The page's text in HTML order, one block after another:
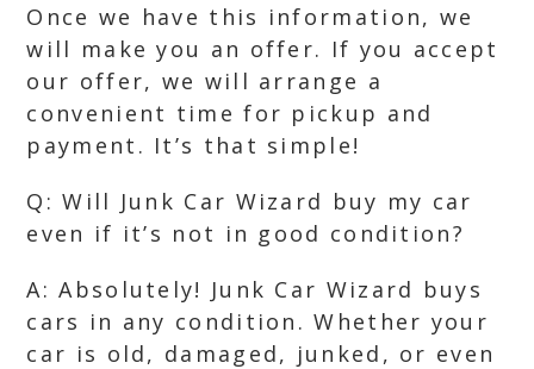
Once we have this information, we
will make you an offer. If you accept
our offer, we will arrange a
convenient time for pickup and
payment. It’s that simple!
Q: Will Junk Car Wizard buy my car
even if it’s not in good condition?
A: Absolutely! Junk Car Wizard buys
cars in any condition. Whether your
car is old, damaged, junked, or even